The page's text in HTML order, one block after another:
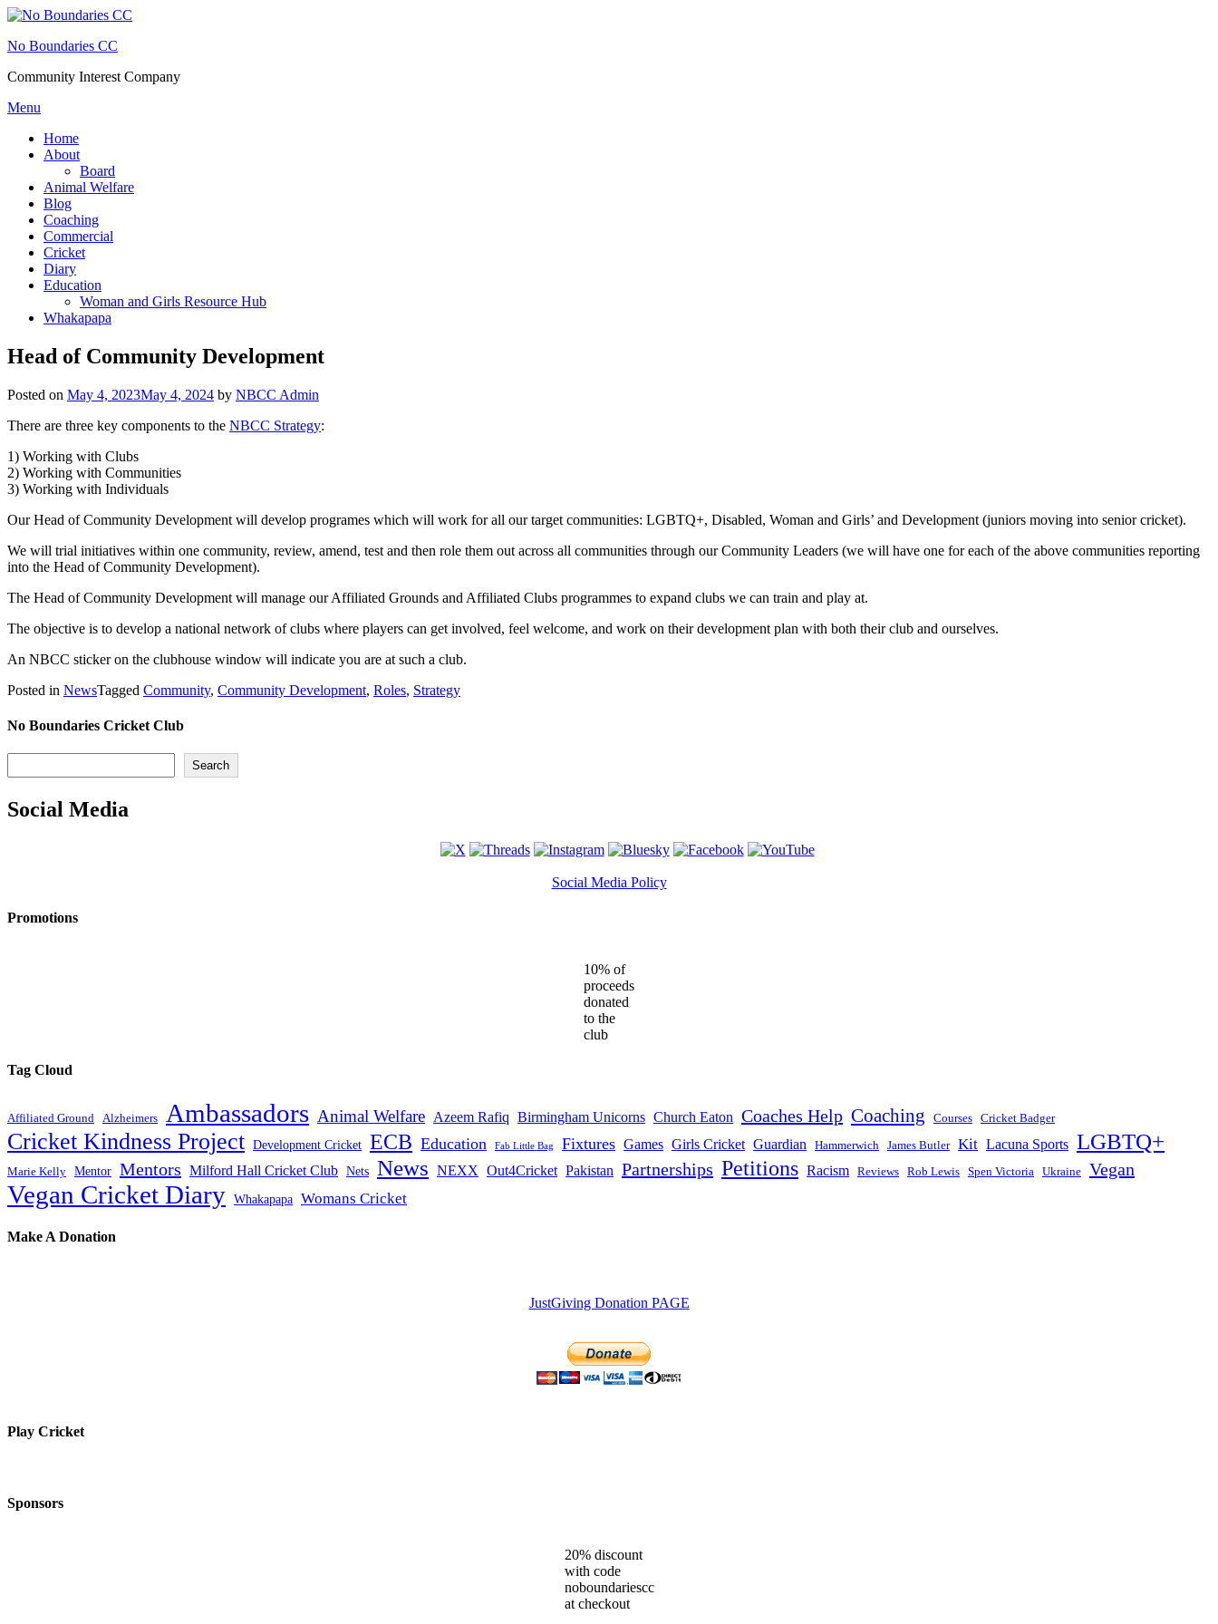
Skip
content
No Boundaries CC
Community Interest Company
Menu
Home
About
Board
Animal Welfare
Blog
Coaching
Commercial
Cricket
Diary
Education
Woman and Girls Resource Hub
Whakapapa
Head of Community Development
Posted on May 4, 2023May 4, 2024 by NBCC Admin
There are three key components to the NBCC Strategy:
1) Working with Clubs
2) Working with Communities
3) Working with Individuals
Our Head of Community Development will develop programes which will work for all our target communities: LGBTQ+, Disabled, Woman and Girls’ and Development (juniors moving into senior cricket).
We will trial initiatives within one community, review, amend, test and then role them out across all communities through our Community Leaders (we will have one for each of the above communities reporting
into the Head of Community Development).
The Head of Community Development will manage our Affiliated Grounds and Affiliated Clubs programmes to expand clubs we can train and play at.
The objective is to develop a national network of clubs where players can get involved, feel welcome, and work on their development plan with both their club and ourselves.
An NBCC sticker on the clubhouse window will indicate you are at such a club.
Posted in NewsTagged Community, Community Development, Roles, Strategy
No Boundaries Cricket Club
Search
Social Media
Social Media Policy
Promotions
10% of
proceeds
donated
to the
club
Tag Cloud
Affiliated Ground Alzheimers Ambassadors Animal Welfare Azeem Rafiq Birmingham Unicorns Church Eaton Coaches Help Coaching Courses Cricket Badger
Cricket Kindness Project Development Cricket ECB Education Fab Little Bag Fixtures Games Girls Cricket Guardian Hammerwich James Butler Kit Lacuna Sports LGBTQ+
Marie Kelly Mentor Mentors Milford Hall Cricket Club Nets News NEXX Out4Cricket Pakistan Partnerships Petitions Racism Reviews Rob Lewis Spen Victoria Ukraine Vegan
Vegan Cricket Diary Whakapapa Womans Cricket
Make A Donation
JustGiving Donation PAGE
Play Cricket
Sponsors
20% discount
with code
noboundariescc
at checkout